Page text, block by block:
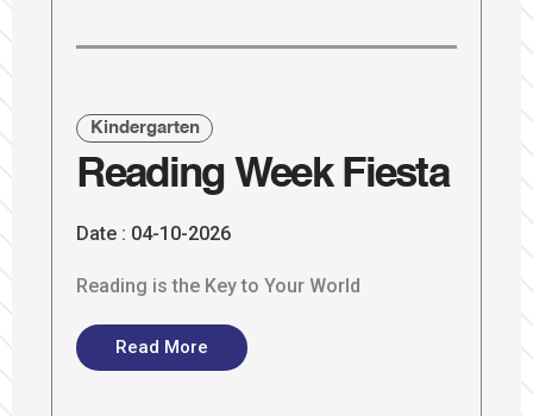
Kindergarten
Reading Week Fiesta
Date : 04-10-2026
Reading is the Key to Your World
Read More